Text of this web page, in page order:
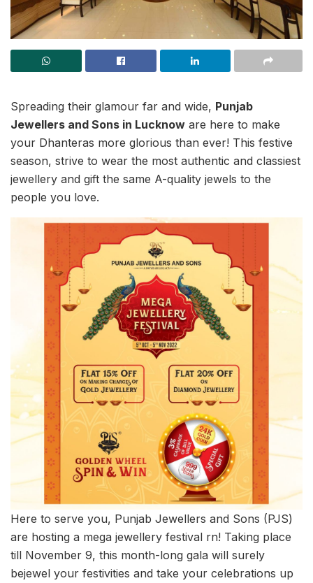
Spreading their glamour far and wide, Punjab
Jewellers and Sons in Lucknow are here to make
your Dhanteras more glorious than ever! This festive
season, strive to wear the most authentic and classiest
jewellery and gift the same A-quality jewels to the
people you love.
Here to serve you, Punjab Jewellers and Sons (PJS)
are hosting a mega jewellery festival rn! Taking place
till November 9, this month-long gala will surely
bejewel your festivities and take your celebrations up